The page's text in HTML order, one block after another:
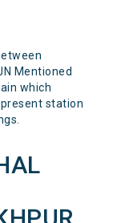
Mentioned
which
station